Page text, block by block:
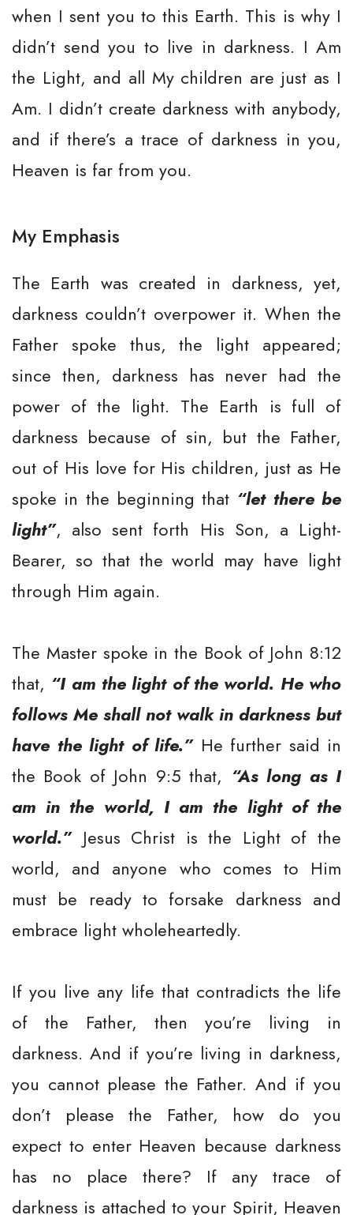
when I sent you to this Earth. This is why I
didn’t send you to live in darkness. I Am
the Light, and all My children are just as I
Am. I didn’t create darkness with anybody,
and if there’s a trace of darkness in you,
Heaven is far from you.
My Emphasis
The Earth was created in darkness, yet,
darkness couldn’t overpower it. When the
Father spoke thus, the light appeared;
since then, darkness has never had the
power of the light. The Earth is full of
darkness because of sin, but the Father,
out of His love for His children, just as He
spoke in the beginning that “let there be
light”, also sent forth His Son, a Light-
Bearer, so that the world may have light
through Him again.
The Master spoke in the Book of John 8:12
that, “I am the light of the world. He who
follows Me shall not walk in darkness but
have the light of life.”He further said in
the Book of John 9:5 that, “As long as I
am in the world, I am the light of the
world.”Jesus Christ is the Light of the
world, and anyone who comes to Him
must be ready to forsake darkness and
embrace light wholeheartedly.
If you live any life that contradicts the life
of the Father, then you’re living in
darkness. And if you’re living in darkness,
you cannot please the Father. And if you
don’t please the Father, how do you
expect to enter Heaven because darkness
has no place there? If any trace of
darkness is attached to your Spirit, Heaven